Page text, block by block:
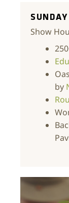
SUNDAY
Show
by